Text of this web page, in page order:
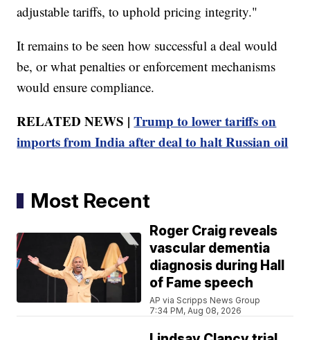
adjustable tariffs, to uphold pricing integrity."
It remains to be seen how successful a deal would
be, or what penalties or enforcement mechanisms
would ensure compliance.
RELATED NEWS |Trump to lower tariffs on
imports from India after deal to halt Russian oil
Most Recent
Roger Craig reveals
vascular dementia
diagnosis during Hall
of Fame speech
AP via Scripps News Group
7:34 PM, Aug 08, 2026